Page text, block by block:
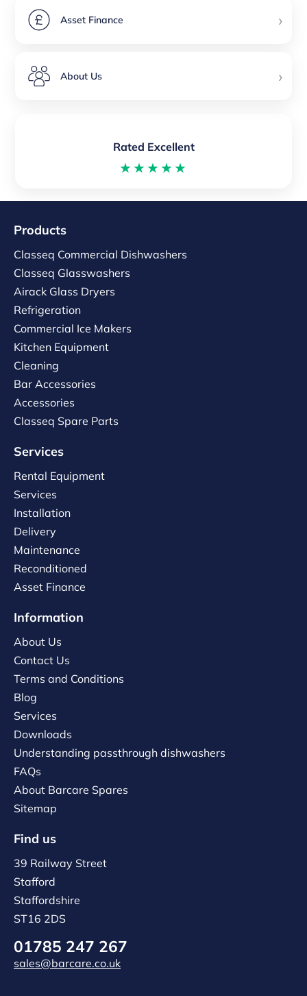
Asset Finance ›
About Us ›
Rated Excellent
★★★★★
Products
Classeq Commercial Dishwashers
Classeq Glasswashers
Airack Glass Dryers
Refrigeration
Commercial Ice Makers
Kitchen Equipment
Cleaning
Bar Accessories
Accessories
Classeq Spare Parts
Services
Rental Equipment
Services
Installation
Delivery
Maintenance
Reconditioned
Asset Finance
Information
About Us
Contact Us
Terms and Conditions
Blog
Services
Downloads
Understanding passthrough dishwashers
FAQs
About Barcare Spares
Sitemap
Find us
39 Railway Street
Stafford
Staffordshire
ST16 2DS
01785 247 267
sales@barcare.co.uk